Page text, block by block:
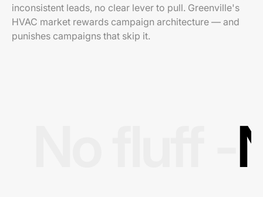
inconsistent leads, no clear lever to pull. Greenville's
HVAC market rewards campaign architecture — and
punishes campaigns that skip it.